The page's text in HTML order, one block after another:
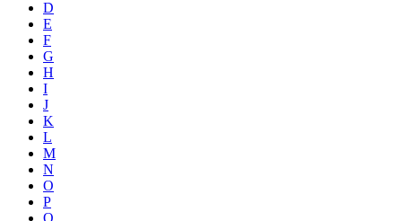
D
E
F
G
H
I
J
K
L
M
N
O
P
Q